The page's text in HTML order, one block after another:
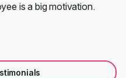
is a big motivation.